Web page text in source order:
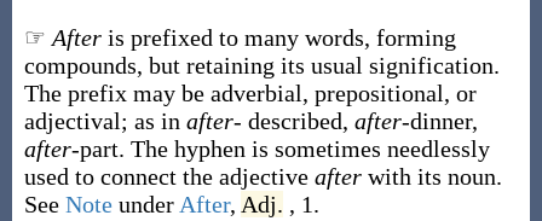
☞ After is prefixed to many words, forming
compounds, but retaining its usual signification.
The prefix may be adverbial, prepositional, or
adjectival; as in after- described, after-dinner,
after-part. The hyphen is sometimes needlessly
used to connect the adjective after with its noun.
See Note under After, Adj. , 1.